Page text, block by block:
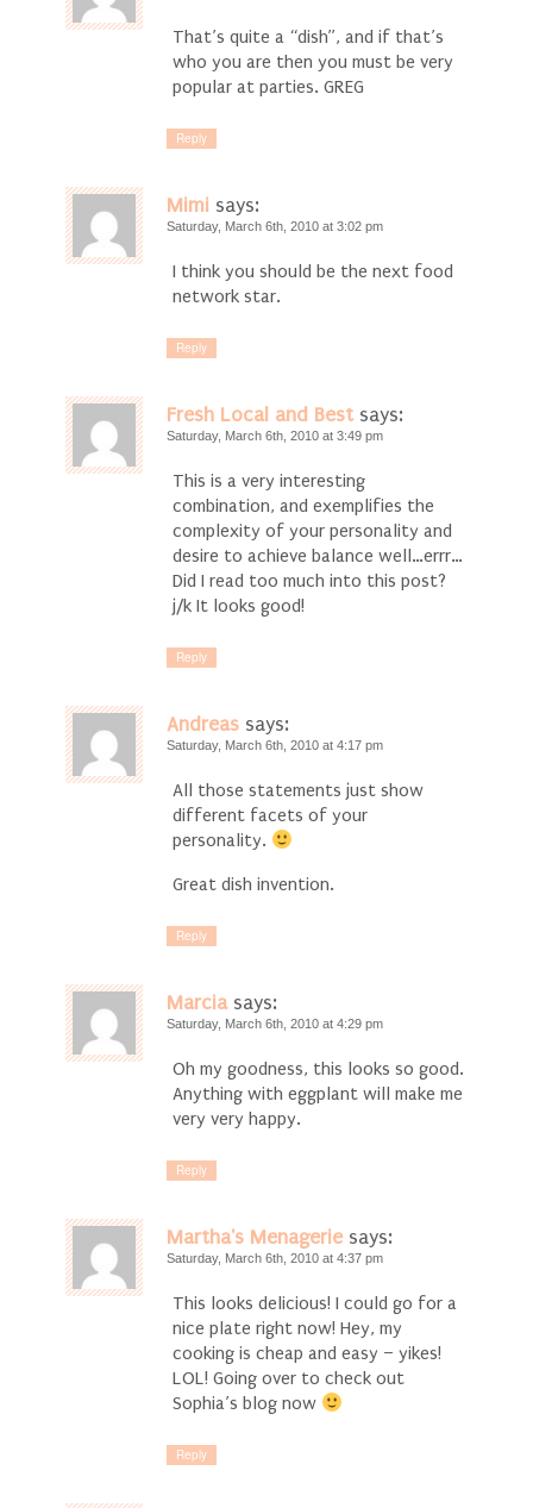
That’s quite a “dish”, and if that’s
who you are then you must be very
popular at parties. GREG
Reply
Mimi says:
Saturday, March 6th, 2010 at 3:02 pm
I think you should be the next food
network star.
Reply
Fresh Local and Best says:
Saturday, March 6th, 2010 at 3:49 pm
This is a very interesting
combination, and exemplifies the
complexity of your personality and
desire to achieve balance well…errr…
Did I read too much into this post?
j/k It looks good!
Reply
Andreas says:
Saturday, March 6th, 2010 at 4:17 pm
All those statements just show
different facets of your
personality.
Great dish invention.
Reply
Marcia says:
Saturday, March 6th, 2010 at 4:29 pm
Oh my goodness, this looks so good.
Anything with eggplant will make me
very very happy.
Reply
Martha's Menagerie says:
Saturday, March 6th, 2010 at 4:37 pm
This looks delicious! I could go for a
nice plate right now! Hey, my
cooking is cheap and easy – yikes!
LOL! Going over to check out
Sophia’s blog now
Reply